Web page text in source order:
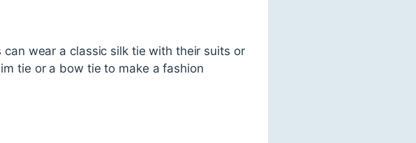
wear a classic silk tie with their suits or
tie or a bow tie to make a fashion